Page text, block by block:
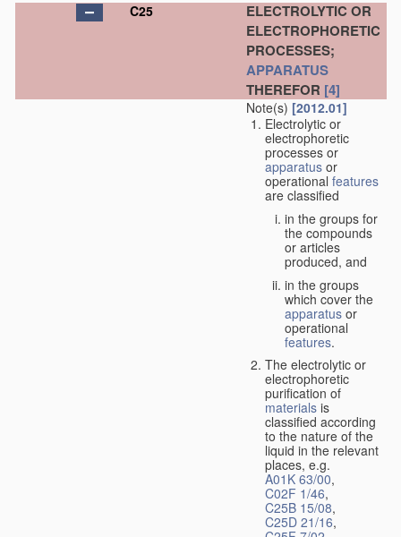
C25
ELECTROLYTIC OR
ELECTROPHORETIC
PROCESSES;
APPARATUS
THEREFOR [4]
Note(s) [2012.01]
Electrolytic or
electrophoretic
processes or
apparatus or
operational features
are classified
in the groups for
the compounds
or articles
produced, and
in the groups
which cover the
apparatus or
operational
features.
The electrolytic or
electrophoretic
purification of
materials is
classified according
to the nature of the
liquid in the relevant
places, e.g.
A01K 63/00,
C02F 1/46,
C25B 15/08,
C25D 21/16,